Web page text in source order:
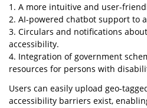
1. A more intuitive and user-
2. AI-powered chatbot support to
3. Circulars and notifications
accessibility.
4. Integration of government
resources for persons with
Users can easily upload geo-
accessibility barriers exist,